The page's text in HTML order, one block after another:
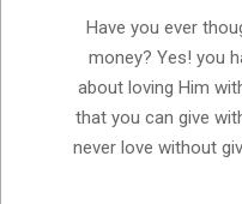
Have you ever
money? Yes! you
about loving Him
that you can give
never love without